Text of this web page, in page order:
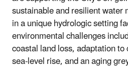
sustainable and resilient
in a unique hydrologic setting
environmental challenges
coastal land loss, adaptation
sea-level rise, and an aging